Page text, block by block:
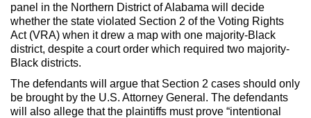
panel in the Northern District of Alabama will decide
whether the state violated Section 2 of the Voting Rights
Act (VRA) when it drew a map with one majority-Black
district, despite a court order which required two majority-
Black districts.
The defendants will argue that Section 2 cases should only
be brought by the U.S. Attorney General. The defendants
will also allege that the plaintiffs must prove “intentional